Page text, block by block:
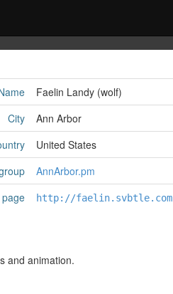
Faelin Landy (‎wolf‎)
City
Ann Arbor
United States
AnnArbor.pm
http://faelin.svbtle.com
and animation.